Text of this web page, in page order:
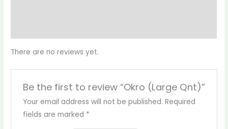
There are no reviews yet.
Be the first to review “Okro (Large Qnt)”
Your email address will not be published. Required
fields are marked *